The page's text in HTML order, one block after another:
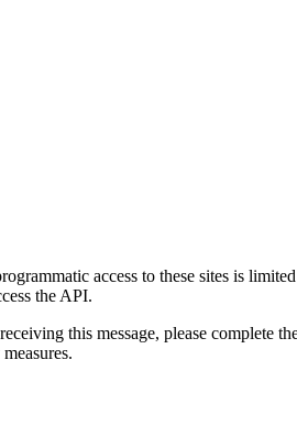
access to these sites is
the API.
this message, please